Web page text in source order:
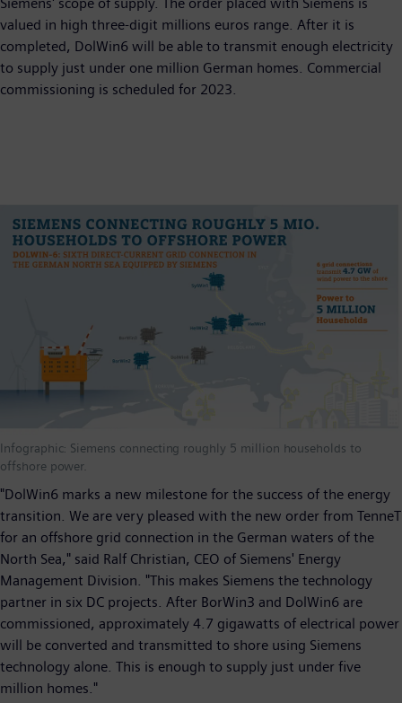
valued in high three-digit millions euros range. After it is
completed, DolWin6 will be able to transmit enough electricity
to supply just under one million German homes. Commercial
commissioning is scheduled for 2023.
Infographic: Siemens connecting roughly 5 million households to
offshore power.
"DolWin6 marks a new milestone for the success of the energy
transition. We are very pleased with the new order from TenneT
for an offshore grid connection in the German waters of the
North Sea," said Ralf Christian, CEO of Siemens' Energy
Management Division. "This makes Siemens the technology
partner in six DC projects. After BorWin3 and DolWin6 are
commissioned, approximately 4.7 gigawatts of electrical power
will be converted and transmitted to shore using Siemens
technology alone. This is enough to supply just under five
million homes."